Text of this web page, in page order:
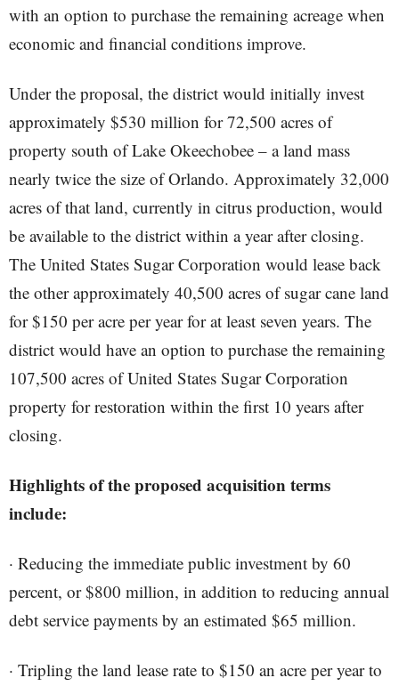
with an option to purchase the remaining acreage when
economic and financial conditions improve.
Under the proposal, the district would initially invest
approximately $530 million for 72,500 acres of
property south of Lake Okeechobee – a land mass
nearly twice the size of Orlando. Approximately 32,000
acres of that land, currently in citrus production, would
be available to the district within a year after closing.
The United States Sugar Corporation would lease back
the other approximately 40,500 acres of sugar cane land
for $150 per acre per year for at least seven years. The
district would have an option to purchase the remaining
107,500 acres of United States Sugar Corporation
property for restoration within the first 10 years after
closing.
Highlights of the proposed acquisition terms
include:
· Reducing the immediate public investment by 60
percent, or $800 million, in addition to reducing annual
debt service payments by an estimated $65 million.
· Tripling the land lease rate to $150 an acre per year to